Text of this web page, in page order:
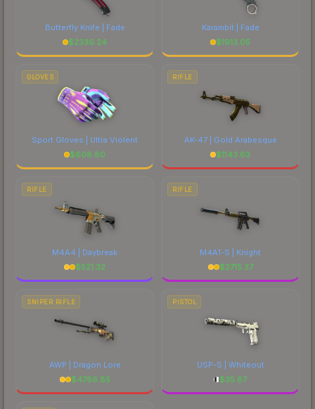
Butterfly Knife | Fade
$2336.24
Karambit | Fade
$1913.05
GLOVES
Sport Gloves | Ultra Violent
$608.80
RIFLE
AK-47 | Gold Arabesque
$1143.63
RIFLE
M4A4 | Daybreak
$521.32
RIFLE
M4A1-S | Knight
$2715.37
SNIPER RIFLE
AWP | Dragon Lore
$4786.85
PISTOL
USP-S | Whiteout
$35.87